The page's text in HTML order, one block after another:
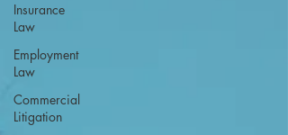
Insurance
Law
Employment
Law
Commercial
Litigation